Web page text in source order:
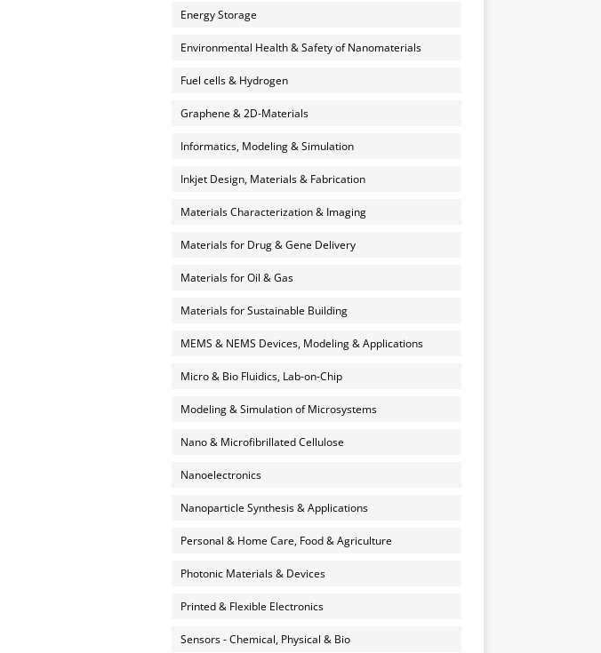
Energy Storage
Environmental Health & Safety of Nanomaterials
Fuel cells & Hydrogen
Graphene & 2D-Materials
Informatics, Modeling & Simulation
Inkjet Design, Materials & Fabrication
Materials Characterization & Imaging
Materials for Drug & Gene Delivery
Materials for Oil & Gas
Materials for Sustainable Building
MEMS & NEMS Devices, Modeling & Applications
Micro & Bio Fluidics, Lab-on-Chip
Modeling & Simulation of Microsystems
Nano & Microfibrillated Cellulose
Nanoelectronics
Nanoparticle Synthesis & Applications
Personal & Home Care, Food & Agriculture
Photonic Materials & Devices
Printed & Flexible Electronics
Sensors - Chemical, Physical & Bio